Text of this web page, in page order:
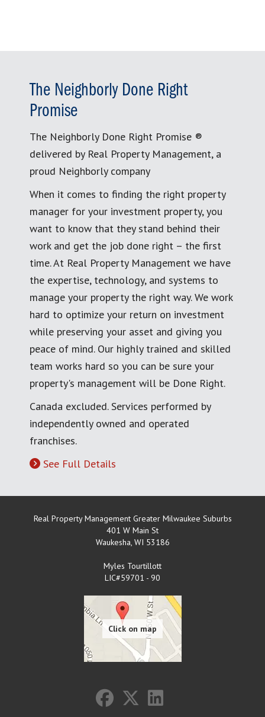
The Neighborly Done Right
Promise
The Neighborly Done Right Promise ®
delivered by Real Property Management, a
proud Neighborly company
When it comes to finding the right property
manager for your investment property, you
want to know that they stand behind their
work and get the job done right – the first
time. At Real Property Management we have
the expertise, technology, and systems to
manage your property the right way. We work
hard to optimize your return on investment
while preserving your asset and giving you
peace of mind. Our highly trained and skilled
team works hard so you can be sure your
property's management will be Done Right.
Canada excluded. Services performed by
independently owned and operated
franchises.
See Full Details
Real Property Management Greater Milwaukee Suburbs
401 W Main St
Waukesha, WI 53186
Myles Tourtillott
LIC#59701 - 90